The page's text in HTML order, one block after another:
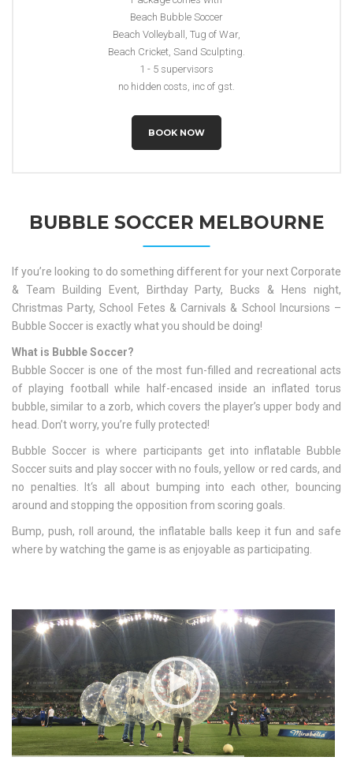
Beach Bubble Soccer
Beach Volleyball, Tug of War,
Beach Cricket, Sand Sculpting.
1 - 5 supervisors
no hidden costs, inc of gst.
BOOK NOW
BUBBLE SOCCER MELBOURNE
If you’re looking to do something different for your next Corporate
& Team Building Event, Birthday Party, Bucks & Hens night,
Christmas Party, School Fetes & Carnivals & School Incursions –
Bubble Soccer is exactly what you should be doing!
What is Bubble Soccer?
Bubble Soccer is one of the most fun-filled and recreational acts
of playing football while half-encased inside an inflated torus
bubble, similar to a zorb, which covers the player’s upper body and
head. Don’t worry, you’re fully protected!
Bubble Soccer is where participants get into inflatable Bubble
Soccer suits and play soccer with no fouls, yellow or red cards, and
no penalties. It‘s all about bumping into each other, bouncing
around and stopping the opposition from scoring goals.
Bump, push, roll around, the inflatable balls keep it fun and safe
where by watching the game is as enjoyable as participating.